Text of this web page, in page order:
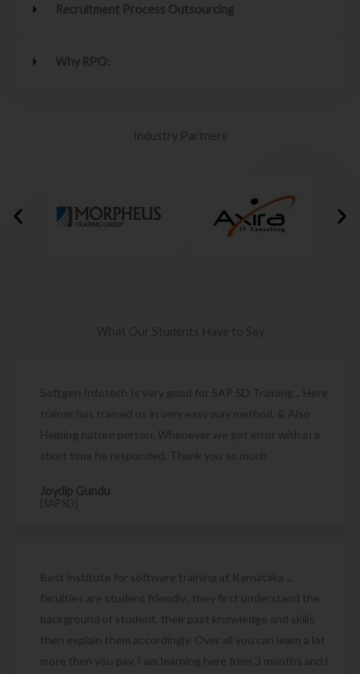
Recruitment Process Outsourcing
Why RPO:
Industry Partners
What Our Students Have to Say
Softgen Infotech Is very good for SAP SD Training... Here
trainer has trained us in very easy way method. & Also
Helping nature person. Whenever we got error with in a
short time he responded. Thank you so much
Joydip Gundu
[SAP SD]
Best institute for software training at Karnataka....
faculties are student friendly.. they first understand the
background of student, their past knowledge and skills
then explain them accordingly. Over all you can learn a lot
more then you pay. I am learning here from 3 months and i